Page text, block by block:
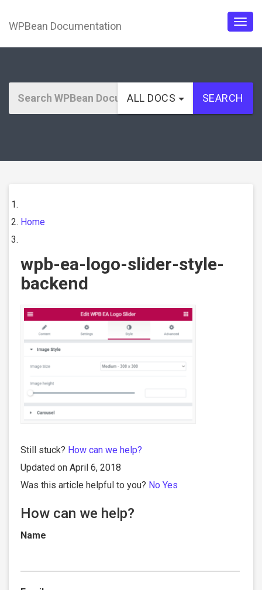
WPBean Documentation
ALL DOCS SEARCH
Home
wpb-ea-logo-slider-style-
backend
Still stuck? How can we help?
Updated on April 6, 2018
Was this article helpful to you? No Yes
How can we help?
Name